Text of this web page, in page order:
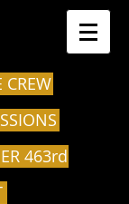
CREW
463rd